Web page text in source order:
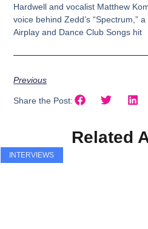
Hardwell and vocalist Matthew
voice behind Zedd’s “Spectrum,”
Airplay and Dance Club Songs hit
Previous
Share the Post:
Related
INTERVIEWS